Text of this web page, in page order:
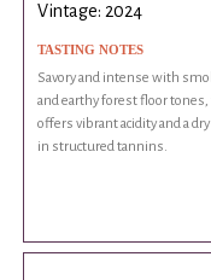
Vintage: 2024
TASTING NOTES
Savory and intense with
and earthy forest floor
offers vibrant acidity and a
in structured tannins.